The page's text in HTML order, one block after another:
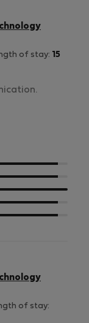
of stay: 15
of stay: